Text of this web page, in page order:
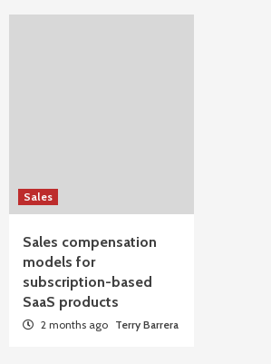
Sales
Sales compensation
models for
subscription-based
SaaS products
2 months ago Terry Barrera